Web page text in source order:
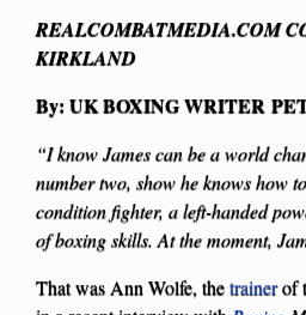
REALCOMBATMEDIA.COM
KIRKLAND
By: UK BOXING WRITER
“I know James can be a world
number two, show he knows how
condition fighter, a left-handed
of boxing skills. At the moment,
That was Ann Wolfe, thetrainerof